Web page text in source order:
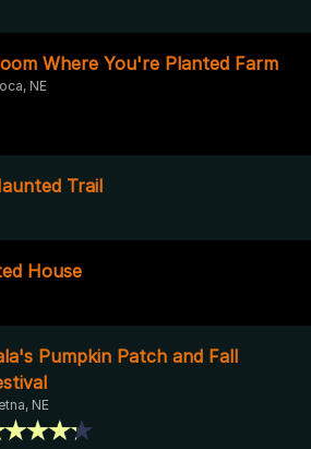
Where You're Planted Farm
NE
Trail
House
Pumpkin Patch and Fall
NE